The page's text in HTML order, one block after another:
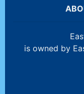
is owned by